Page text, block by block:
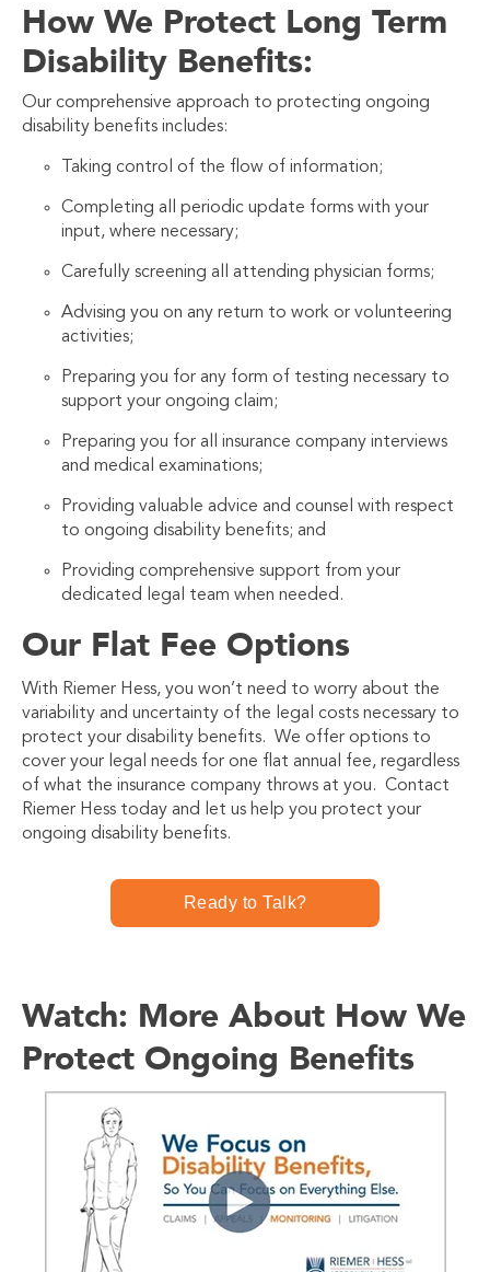
How We Protect Long Term
Disability Benefits:
Our comprehensive approach to protecting ongoing
disability benefits includes:
Taking control of the flow of information;
Completing all periodic update forms with your
input, where necessary;
Carefully screening all attending physician forms;
Advising you on any return to work or volunteering
activities;
Preparing you for any form of testing necessary to
support your ongoing claim;
Preparing you for all insurance company interviews
and medical examinations;
Providing valuable advice and counsel with respect
to ongoing disability benefits; and
Providing comprehensive support from your
dedicated legal team when needed.
Our Flat Fee Options
With Riemer Hess, you won’t need to worry about the
variability and uncertainty of the legal costs necessary to
protect your disability benefits. We offer options to
cover your legal needs for one flat annual fee, regardless
of what the insurance company throws at you. Contact
Riemer Hess today and let us help you protect your
ongoing disability benefits.
Ready to Talk?
Watch: More About How We
Protect Ongoing Benefits